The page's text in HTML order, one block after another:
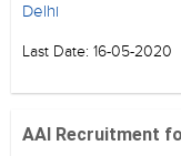
Delhi
Last Date: 16-05-2020
AAI Recruitment